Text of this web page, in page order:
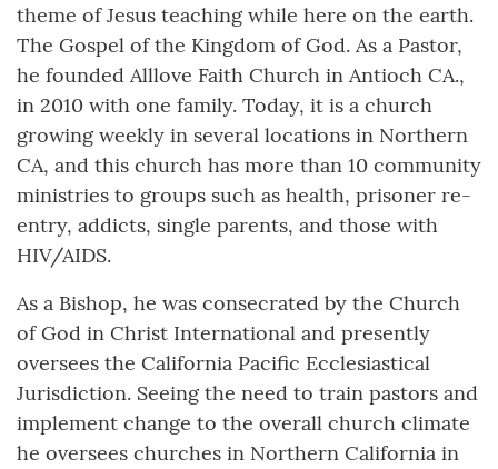
theme of Jesus teaching while here on the earth.
The Gospel of the Kingdom of God. As a Pastor,
he founded Alllove Faith Church in Antioch CA.,
in 2010 with one family. Today, it is a church
growing weekly in several locations in Northern
CA, and this church has more than 10 community
ministries to groups such as health, prisoner re-
entry, addicts, single parents, and those with
HIV/AIDS.
As a Bishop, he was consecrated by the Church
of God in Christ International and presently
oversees the California Pacific Ecclesiastical
Jurisdiction. Seeing the need to train pastors and
implement change to the overall church climate
he oversees churches in Northern California in